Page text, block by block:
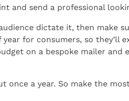
and send a professional
dictate it, then make
for consumers, so
on a bespoke mailer
once a year. So make the